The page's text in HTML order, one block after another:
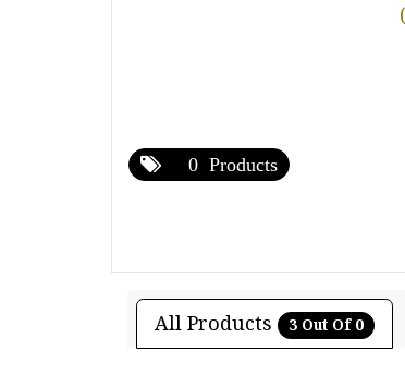
0 Products
All Products 3 Out Of 0